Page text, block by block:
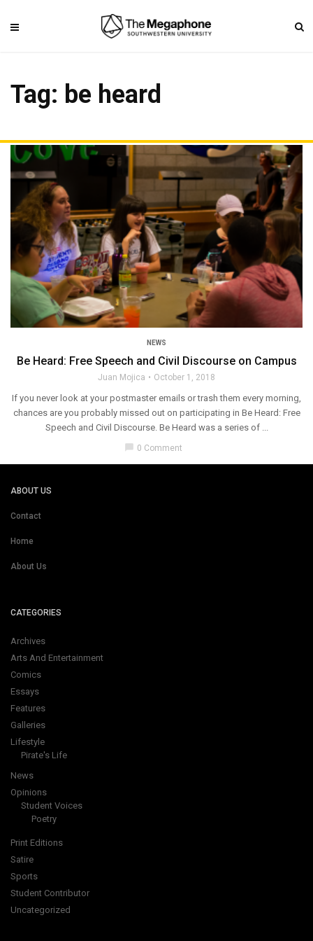
Tag: be heard
NEWS
Be Heard: Free Speech and Civil Discourse on Campus
Juan Mojica October 1, 2018
If you never look at your postmaster emails or trash them every morning,
chances are you probably missed out on participating in Be Heard: Free
Speech and Civil Discourse. Be Heard was a series of ...
chat_bubble 0 Comment
ABOUT US
Contact
Home
About Us
CATEGORIES
Archives
Arts And Entertainment
Comics
Essays
Features
Galleries
Lifestyle
Pirate's Life
News
Opinions
Student Voices
Poetry
Print Editions
Satire
Sports
Student Contributor
Uncategorized